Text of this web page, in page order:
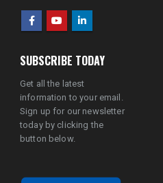
SUBSCRIBE TODAY
Get all the latest
information to your email.
Sign up for our newsletter
today by clicking the
button below.